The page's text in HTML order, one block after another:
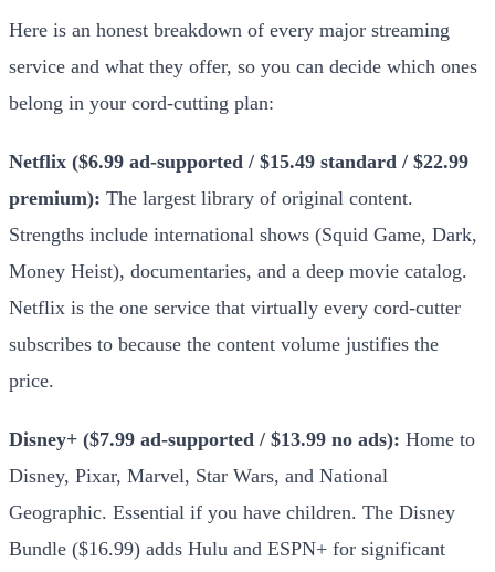
Here is an honest breakdown of every major streaming
service and what they offer, so you can decide which ones
belong in your cord-cutting plan:
Netflix ($6.99 ad-supported / $15.49 standard / $22.99
premium): The largest library of original content.
Strengths include international shows (Squid Game, Dark,
Money Heist), documentaries, and a deep movie catalog.
Netflix is the one service that virtually every cord-cutter
subscribes to because the content volume justifies the
price.
Disney+ ($7.99 ad-supported / $13.99 no ads): Home to
Disney, Pixar, Marvel, Star Wars, and National
Geographic. Essential if you have children. The Disney
Bundle ($16.99) adds Hulu and ESPN+ for significant